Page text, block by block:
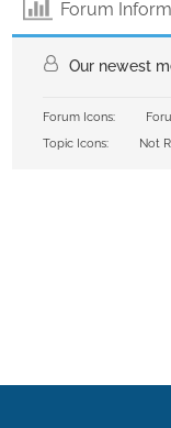
Forum
Our newest
Forum Icons:
Topic Icons:
Not